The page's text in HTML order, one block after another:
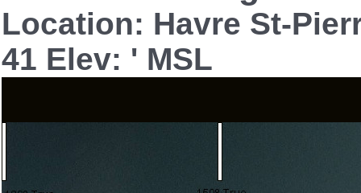
Location: Havre St-
41 Elev: ' MSL